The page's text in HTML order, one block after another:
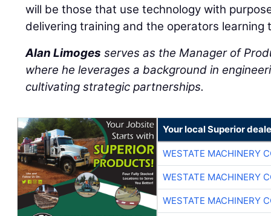
will be those that use technology with
delivering training and the operators learning
Alan Limoges serves as the Manager of
where he leverages a background in
cultivating strategic partnerships.
Your local Superior
WESTATE MACHINERY
WESTATE MACHINERY
WESTATE MACHINERY